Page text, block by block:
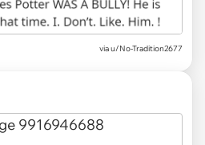
via u/No-Tradition2677